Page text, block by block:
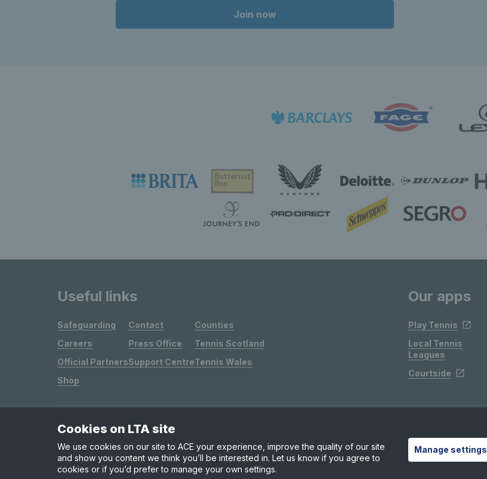
Join now
Useful links
Safeguarding
Careers
Official Partners
Shop
Contact
Press Office
Support Centre
Counties
Tennis Scotland
Tennis Wales
Our apps
Play Tennis
Local Tennis
Leagues
Courtside
Site Map Privacy & Cookies
Cookies on LTA site
We use cookies on our site to ACE your experience, improve the quality of our site
and show you content we think you’ll be interested in. Let us know if you agree to
cookies or if you’d prefer to manage your own settings.
Manage settings